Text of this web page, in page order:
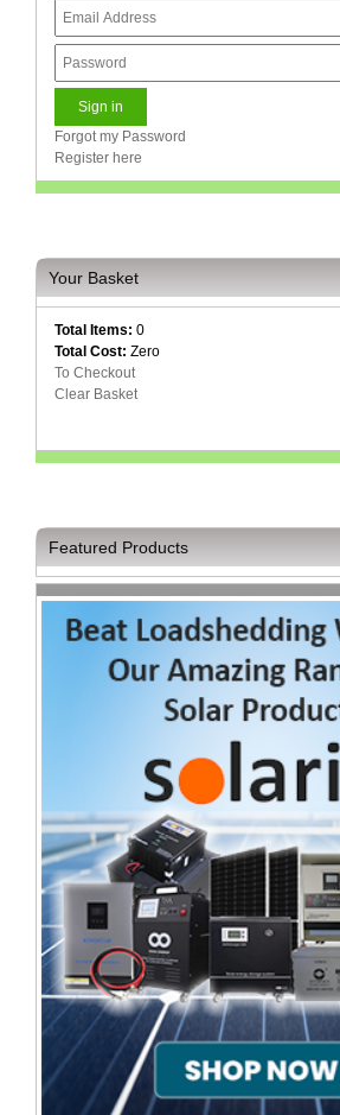
Forgot my Password
Register here
Your Basket
Total Items: 0
Total Cost: Zero
To Checkout
Clear Basket
Featured Products